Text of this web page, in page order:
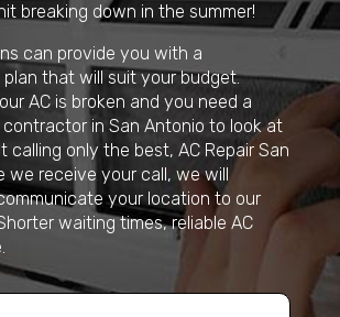
breaking down in the summer!
can provide you with a
that will suit your budget.
AC is broken and you need a
contractor in San Antonio to look at
calling only the best, AC Repair San
we receive your call, we will
your location to our
waiting times, reliable AC